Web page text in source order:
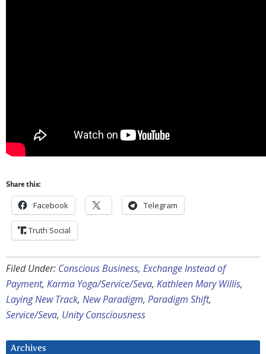
Share this:
Facebook Telegram
Truth Social
Filed Under: Conscious Business, Exchange Instead of
Payment, Karma Yoga/Service/Seva, Kathleen Mary Willis,
Laying New Track, New Paradigm, Paradigm Shift,
Service/Seva, Unity Consciousness
Archives